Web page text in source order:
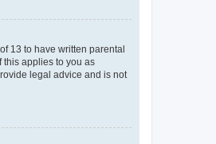
13 to have written parental
this applies to you as
legal advice and is not